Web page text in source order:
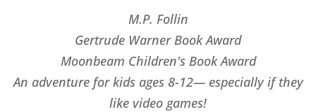
M.P. Follin
​Gertrude Warner Book Award
Moonbeam Children's Book Award
An adventure for kids ages 8-12— especially if they
like video games!